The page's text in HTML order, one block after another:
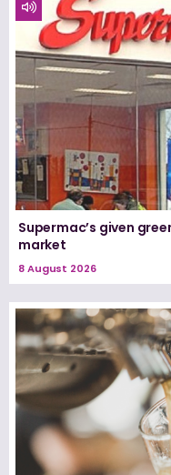
Supermac’s given
market
8 August 2026